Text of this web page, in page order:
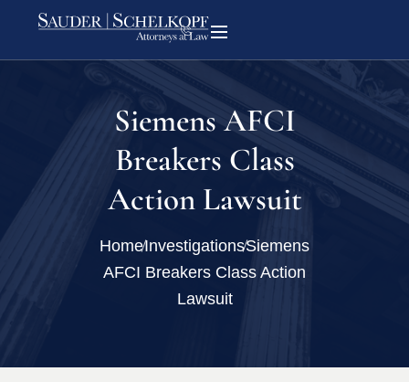
Siemens AFCI
Breakers Class
Action Lawsuit
HomeInvestigationsSiemens
AFCI Breakers Class Action
Lawsuit